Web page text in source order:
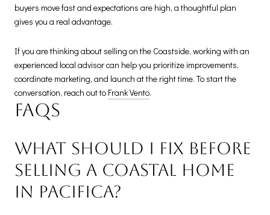
buyers move fast and expectations are high, a thoughtful plan
gives you a real advantage.
If you are thinking about selling on the Coastside, working with an
experienced local advisor can help you prioritize improvements,
coordinate marketing, and launch at the right time. To start the
conversation, reach out to Frank Vento.
FAQs
What should I fix before
selling a coastal home
in Pacifica?